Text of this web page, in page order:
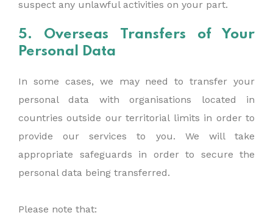
suspect any unlawful activities on your part.
5. Overseas Transfers of Your
Personal Data
In some cases, we may need to transfer your
personal data with organisations located in
countries outside our territorial limits in order to
provide our services to you. We will take
appropriate safeguards in order to secure the
personal data being transferred.
Please note that: